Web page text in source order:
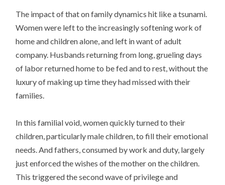
The impact of that on family dynamics hit like a tsunami.
Women were left to the increasingly softening work of
home and children alone, and left in want of adult
company. Husbands returning from long, grueling days
of labor returned home to be fed and to rest, without the
luxury of making up time they had missed with their
families.
In this familial void, women quickly turned to their
children, particularly male children, to fill their emotional
needs. And fathers, consumed by work and duty, largely
just enforced the wishes of the mother on the children.
This triggered the second wave of privilege and